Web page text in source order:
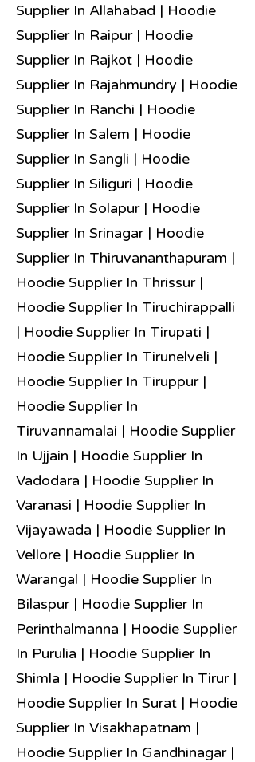
Supplier In Allahabad | Hoodie
Supplier In Raipur | Hoodie
Supplier In Rajkot | Hoodie
Supplier In Rajahmundry | Hoodie
Supplier In Ranchi | Hoodie
Supplier In Salem | Hoodie
Supplier In Sangli | Hoodie
Supplier In Siliguri | Hoodie
Supplier In Solapur | Hoodie
Supplier In Srinagar | Hoodie
Supplier In Thiruvananthapuram |
Hoodie Supplier In Thrissur |
Hoodie Supplier In Tiruchirappalli
| Hoodie Supplier In Tirupati |
Hoodie Supplier In Tirunelveli |
Hoodie Supplier In Tiruppur |
Hoodie Supplier In
Tiruvannamalai | Hoodie Supplier
In Ujjain | Hoodie Supplier In
Vadodara | Hoodie Supplier In
Varanasi | Hoodie Supplier In
Vijayawada | Hoodie Supplier In
Vellore | Hoodie Supplier In
Warangal | Hoodie Supplier In
Bilaspur | Hoodie Supplier In
Perinthalmanna | Hoodie Supplier
In Purulia | Hoodie Supplier In
Shimla | Hoodie Supplier In Tirur |
Hoodie Supplier In Surat | Hoodie
Supplier In Visakhapatnam |
Hoodie Supplier In Gandhinagar |